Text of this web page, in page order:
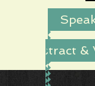
Abstract &